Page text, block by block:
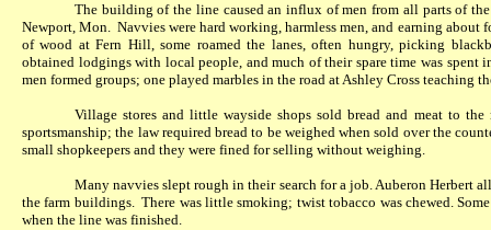
The building of the line caused an influx of men from all parts of
Newport, Mon. Navvies were hard working, harmless men, and earning about
of wood at Fern Hill, some roamed the lanes, often hungry, picking
obtained lodgings with local people, and much of their spare time was spent
men formed groups; one played marbles in the road at Ashley Cross teaching
Village stores and little wayside shops sold bread and meat to the
sportsmanship; the law required bread to be weighed when sold over the
small shopkeepers and they were fined for selling without weighing.
Many navvies slept rough in their search for a job. Auberon Herbert
the farm buildings. There was little smoking; twist tobacco was chewed.
when the line was finished.